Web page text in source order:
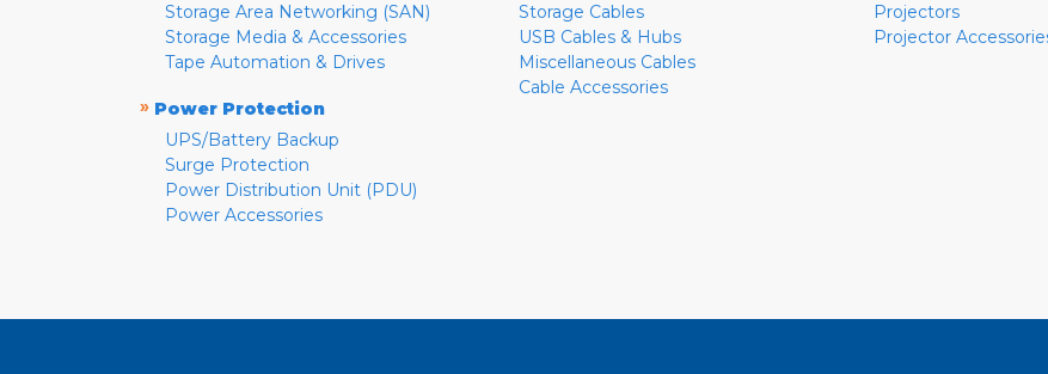
Storage Area Networking (SAN)
Storage Media & Accessories
Tape Automation & Drives
» Power Protection
UPS/Battery Backup
Surge Protection
Power Distribution Unit (PDU)
Power Accessories
Storage Cables
USB Cables & Hubs
Miscellaneous Cables
Cable Accessories
Projectors
Projector